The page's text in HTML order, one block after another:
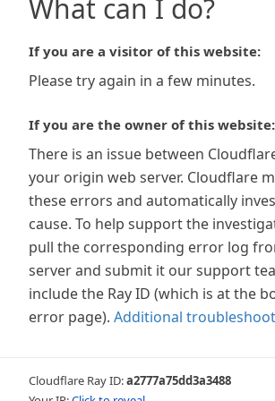
What can I do?
If you are a visitor of this website:
Please try again in a few minutes.
If you are the owner of this website:
There is an issue between
your origin web server. Cloudflare
these errors and automatically
cause. To help support the
pull the corresponding error log
server and submit it our support
include the Ray ID (which is at the
error page). Additional
Cloudflare Ray ID:a2777a75dd3a3488